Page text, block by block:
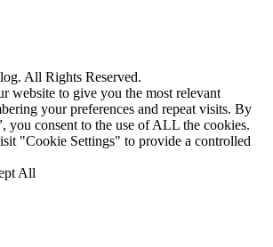
All Rights Reserved.
website to give you the most relevant
your preferences and repeat visits. By
you consent to the use of ALL the cookies.
"Cookie Settings" to provide a controlled
All